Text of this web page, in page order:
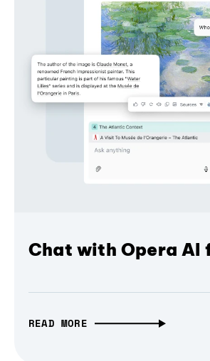
Chat with Opera AI
READ MORE